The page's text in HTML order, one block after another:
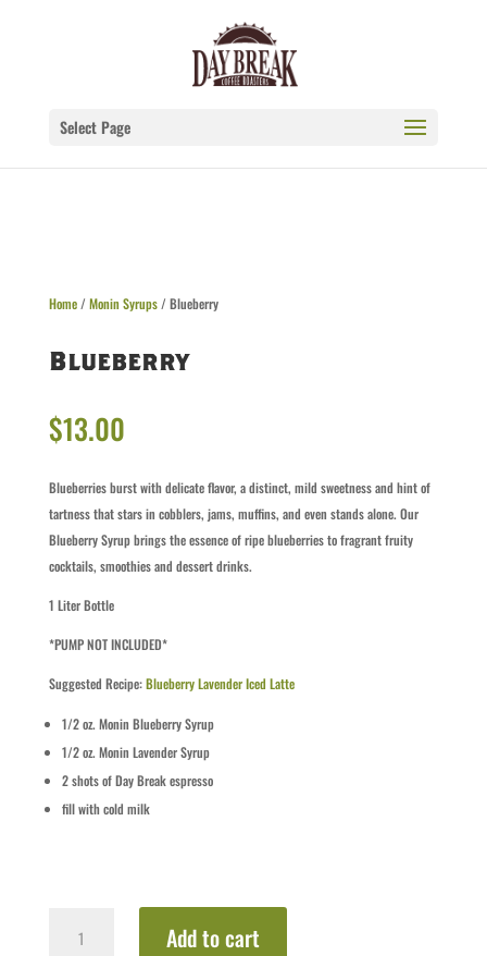
Select Page
Home/ Monin Syrups/ Blueberry
Blueberry
$13.00
Blueberries burst with delicate flavor, a distinct, mild sweetness and hint of
tartness that stars in cobblers, jams, muffins, and even stands alone. Our
Blueberry Syrup brings the essence of ripe blueberries to fragrant fruity
cocktails, smoothies and dessert drinks.
1 Liter Bottle
*PUMP NOT INCLUDED*
Suggested Recipe:Blueberry Lavender Iced Latte
1/2oz. Monin Blueberry Syrup
1/2oz. Monin Lavender Syrup
2 shots of Day Break espresso
fill with cold milk
quantity
Add to cart